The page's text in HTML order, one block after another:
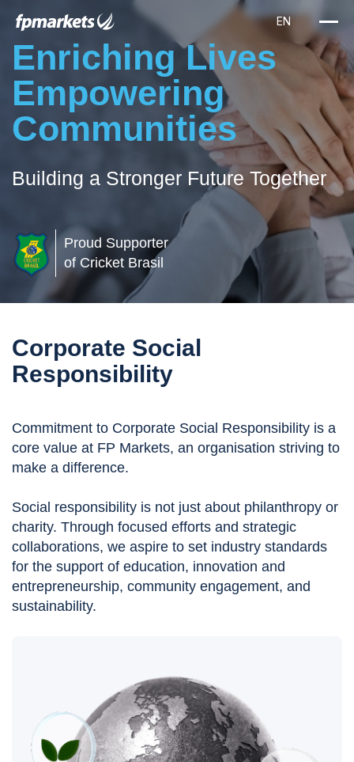
Enriching Lives
Empowering
Communities
Building a Stronger Future Together
Proud Supporter
of Cricket Brasil
Corporate Social
Responsibility
Commitment to Corporate Social Responsibility is a
core value at FP Markets, an organisation striving to
make a difference.
Social responsibility is not just about philanthropy or
charity. Through focused efforts and strategic
collaborations, we aspire to set industry standards
for the support of education, innovation and
entrepreneurship, community engagement, and
sustainability.